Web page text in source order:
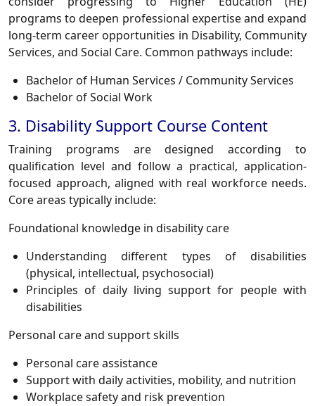
programs to deepen professional expertise and expand
long-term career opportunities in Disability, Community
Services, and Social Care. Common pathways include:
Bachelor of Human Services / Community Services
Bachelor of Social Work
3. Disability Support Course Content
Training programs are designed according to
qualification level and follow a practical, application-
focused approach, aligned with real workforce needs.
Core areas typically include:
Foundational knowledge in disability care
Understanding different types of disabilities
(physical, intellectual, psychosocial)
Principles of daily living support for people with
disabilities
Personal care and support skills
Personal care assistance
Support with daily activities, mobility, and nutrition
Workplace safety and risk prevention